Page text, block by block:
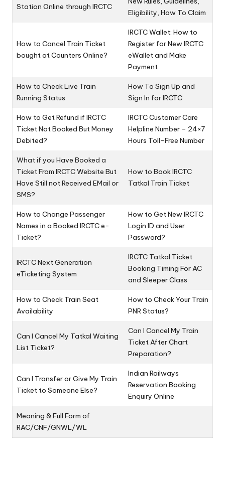
Station Online through IRCTC
Eligibility, How To Claim
How to Cancel Train Ticket
bought at Counters Online?
IRCTC Wallet: How to
Register for New IRCTC
eWallet and Make
Payment
How to Check Live Train
Running Status
How To Sign Up and
Sign In for IRCTC
How to Get Refund if IRCTC
Ticket Not Booked But Money
Debited?
IRCTC Customer Care
Helpline Number – 24×7
Hours Toll-Free Number
What if you Have Booked a
Ticket From IRCTC Website But
Have Still not Received EMail or
SMS?
How to Book IRCTC
Tatkal Train Ticket
How to Change Passenger
Names in a Booked IRCTC e-
Ticket?
How to Get New IRCTC
Login ID and User
Password?
IRCTC Next Generation
eTicketing System
IRCTC Tatkal Ticket
Booking Timing For AC
and Sleeper Class
How to Check Train Seat
Availability
How to Check Your Train
PNR Status?
Can I Cancel My Tatkal Waiting
List Ticket?
Can I Cancel My Train
Ticket After Chart
Preparation?
Can I Transfer or Give My Train
Ticket to Someone Else?
Indian Railways
Reservation Booking
Enquiry Online
Meaning & Full Form of
RAC/CNF/GNWL/WL